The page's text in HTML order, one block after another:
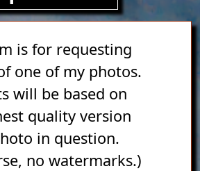
is for requesting
one of my photos.
will be based on
quality version
in question.
no watermarks.)